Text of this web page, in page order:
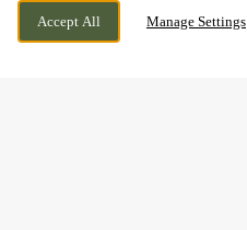
Accept All Manage Settings
1 LEGGASTON AVENUE, GLASGOW,
DARNLEY, G53 7PW